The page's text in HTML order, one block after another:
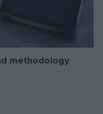
methodology